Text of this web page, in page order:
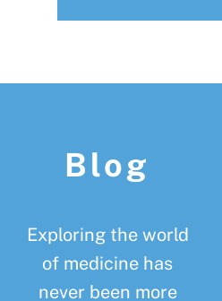
Blog
Exploring the world
of medicine has
never been more